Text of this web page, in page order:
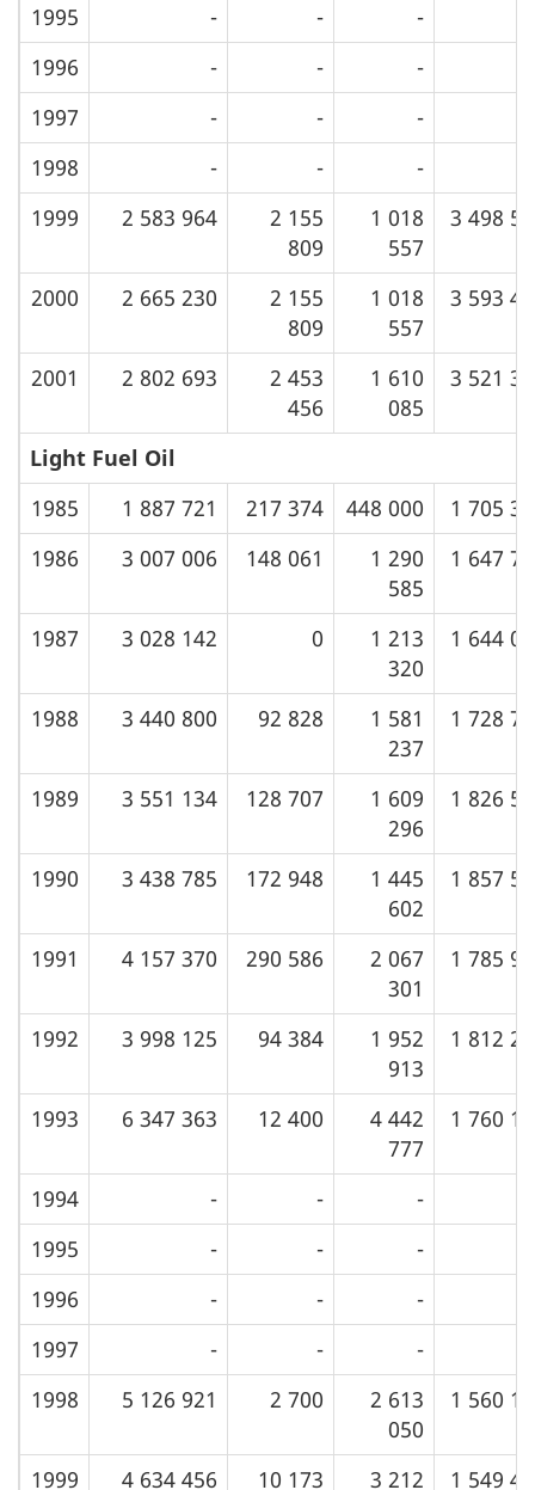
1995
- -
-
1996
- -
-
1997
- -
-
1998
- -
-
1999
2 583 964
2 155
809
1 018
557
3 498
2000 2 665 230
2 155
809
1 018
557
3 593
2001 2 802 693
2 453
456
1 610
085
3 521
Light Fuel Oil
1985
1 887 721 217 374 448 000
1 705
1986
3 007 006 148 061
1 290
585
1 647
1987 3 028 142 0
1 213
320
1 644
1988 3 440 800 92 828
1 581
237
1 728
1989 3 551 134 128 707
1 609
296
1 826
1990 3 438 785 172 948
1 445
602
1 857
1991 4 157 370 290 586
2 067
301
1 785
1992 3 998 125 94 384
1 952
913
1 812
1993 6 347 363 12 400
4 442
777
1 760
1994 - -
-
1995
- -
-
1996
- -
-
1997
- -
-
1998
5 126 921 2 700
2 613
050
1 560
1999 4 634 456 10 173 3 212 1 549